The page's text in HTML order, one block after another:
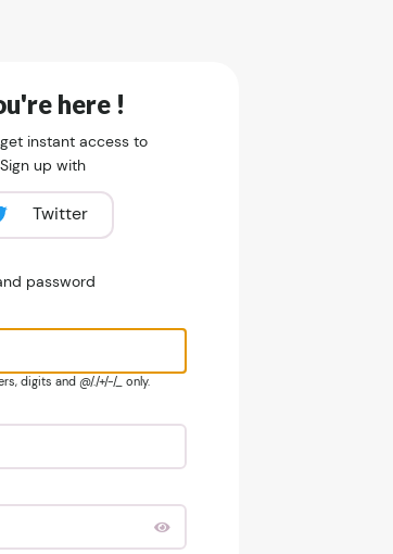
here !
instant access to
up with
Twitter
password
digits and @/./+/-/_ only.